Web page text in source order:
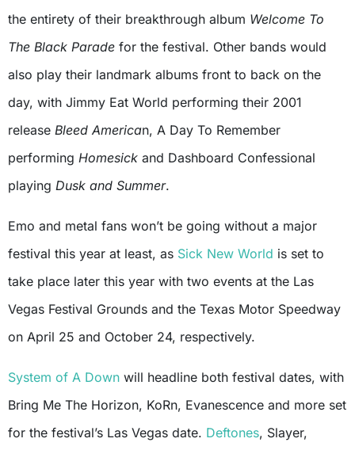
the entirety of their breakthrough album Welcome To
The Black Parade for the festival. Other bands would
also play their landmark albums front to back on the
day, with Jimmy Eat World performing their 2001
release Bleed American, A Day To Remember
performing Homesick and Dashboard Confessional
playing Dusk and Summer.
Emo and metal fans won’t be going without a major
festival this year at least, as Sick New World is set to
take place later this year with two events at the Las
Vegas Festival Grounds and the Texas Motor Speedway
on April 25 and October 24, respectively.
System of A Down will headline both festival dates, with
Bring Me The Horizon, KoRn, Evanescence and more set
for the festival’s Las Vegas date. Deftones, Slayer,